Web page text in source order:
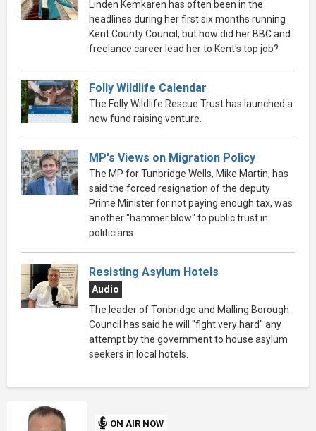
Linden Kemkaren has often been in the
headlines during her first six months running
Kent County Council, but how did her BBC and
freelance career lead her to Kent's top job?
Folly Wildlife Calendar
The Folly Wildlife Rescue Trust has launched a
new fund raising venture.
MP's Views on Migration Policy
The MP for Tunbridge Wells, Mike Martin, has
said the forced resignation of the deputy
Prime Minister for not paying enough tax, was
another "hammer blow" to public trust in
politicians.
Resisting Asylum Hotels
Audio
The leader of Tonbridge and Malling Borough
Council has said he will "fight very hard" any
attempt by the government to house asylum
seekers in local hotels.
ON AIR NOW